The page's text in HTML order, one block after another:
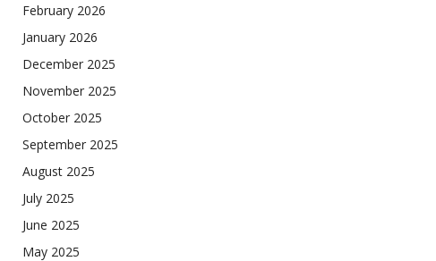
February 2026
January 2026
December 2025
November 2025
October 2025
September 2025
August 2025
July 2025
June 2025
May 2025